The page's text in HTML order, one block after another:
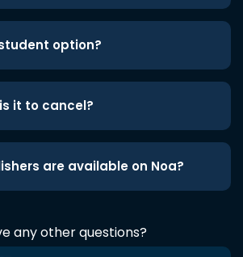
option?
it to cancel?
are available on Noa?
any other questions?